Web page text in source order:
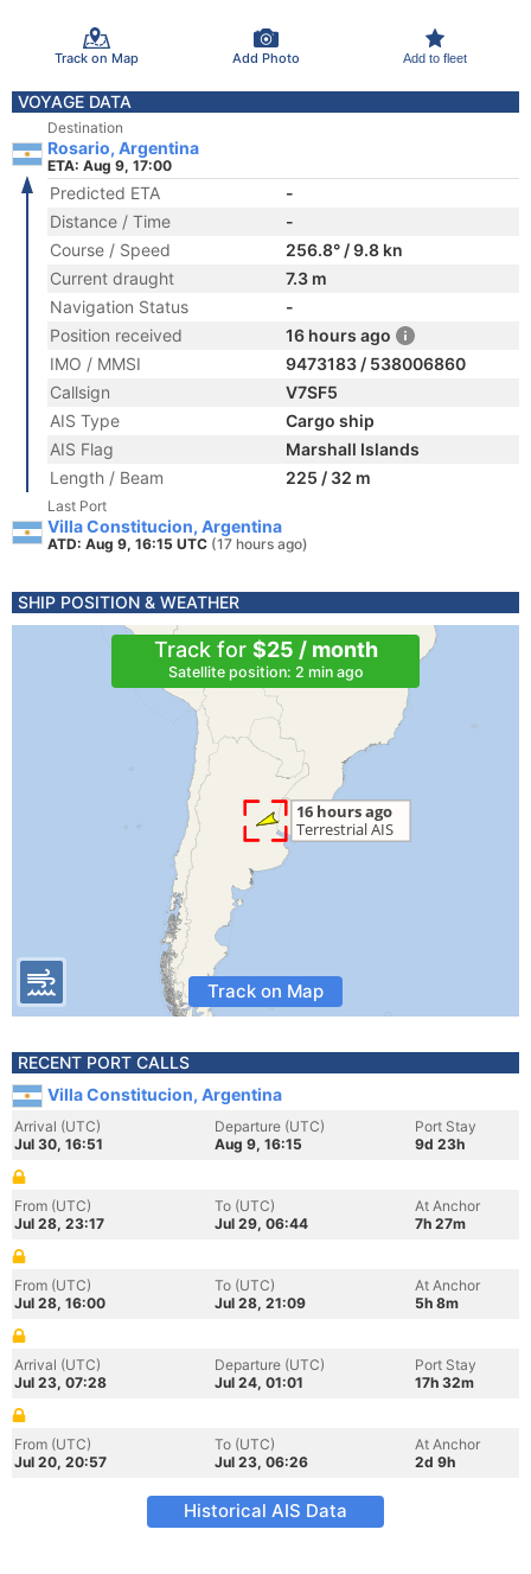
Track on Map Add Photo Add to fleet
VOYAGE DATA
Destination
Rosario, Argentina
ETA: Aug 9, 17:00
Predicted ETA
-
Distance / Time
-
Course / Speed
256.8° / 9.8 kn
Current draught
7.3 m
Navigation Status
-
Position received
16 hours ago
IMO / MMSI
9473183 / 538006860
Callsign
V7SF5
AIS Type
Cargo ship
AIS Flag
Marshall Islands
Length / Beam
225 / 32 m
Last Port
Villa Constitucion, Argentina
ATD: Aug 9, 16:15 UTC (17 hours ago)
SHIP POSITION & WEATHER
Track for $25 / month
Satellite position: 2 min ago
Track on Map
RECENT PORT CALLS
Villa Constitucion, Argentina
Arrival (UTC)
Jul 30, 16:51
Departure (UTC)
Aug 9, 16:15
Port Stay
9d 23h
From (UTC)
Jul 28, 23:17
To (UTC)
Jul 29, 06:44
At Anchor
7h 27m
From (UTC)
Jul 28, 16:00
To (UTC)
Jul 28, 21:09
At Anchor
5h 8m
Arrival (UTC)
Jul 23, 07:28
Departure (UTC)
Jul 24, 01:01
Port Stay
17h 32m
From (UTC)
Jul 20, 20:57
To (UTC)
Jul 23, 06:26
At Anchor
2d 9h
Historical AIS Data